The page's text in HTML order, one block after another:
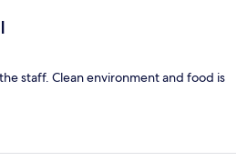
staff. Clean environment and food is